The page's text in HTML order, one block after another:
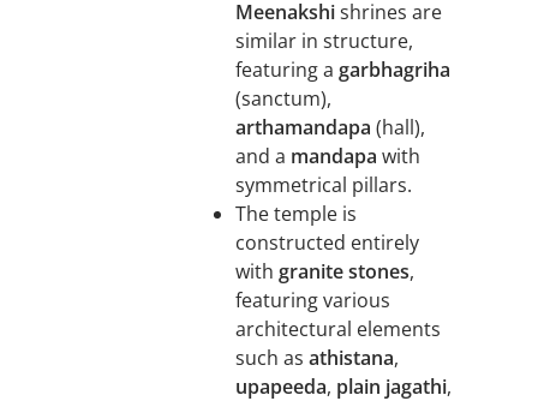
Meenakshishrines are
similar in structure,
featuring a garbhagriha
(sanctum),
arthamandapa (hall),
and a mandapa with
symmetrical pillars.
The temple is
constructed entirely
with granite stones,
featuring various
architectural elements
such as athistana,
upapeeda, plain jagathi,